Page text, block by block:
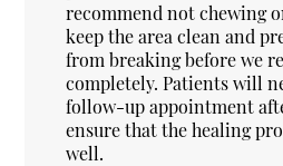
recommend not chewing
keep the area clean and
from breaking before we
completely. Patients will
follow-up appointment
ensure that the healing
well.